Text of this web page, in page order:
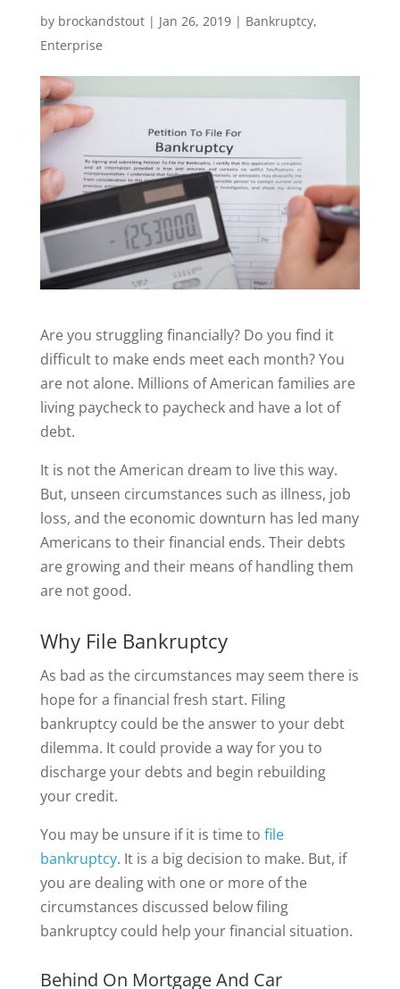
by brockandstout| Jan 26, 2019| Bankruptcy,
Enterprise
Are you struggling financially? Do you find it
difficult to make ends meet each month? You
are not alone. Millions of American families are
living paycheck to paycheck and have a lot of
debt.
It is not the American dream to live this way.
But, unseen circumstances such as illness, job
loss, and the economic downturn has led many
Americans to their financial ends. Their debts
are growing and their means of handling them
are not good.
Why File Bankruptcy
As bad as the circumstances may seem there is
hope for a financial fresh start. Filing
bankruptcy could be the answer to your debt
dilemma. It could provide a way for you to
discharge your debts and begin rebuilding
your credit.
You may be unsure if it is time to file
bankruptcy. It is a big decision to make. But, if
you are dealing with one or more of the
circumstances discussed below filing
bankruptcy could help your financial situation.
Behind On Mortgage And Car